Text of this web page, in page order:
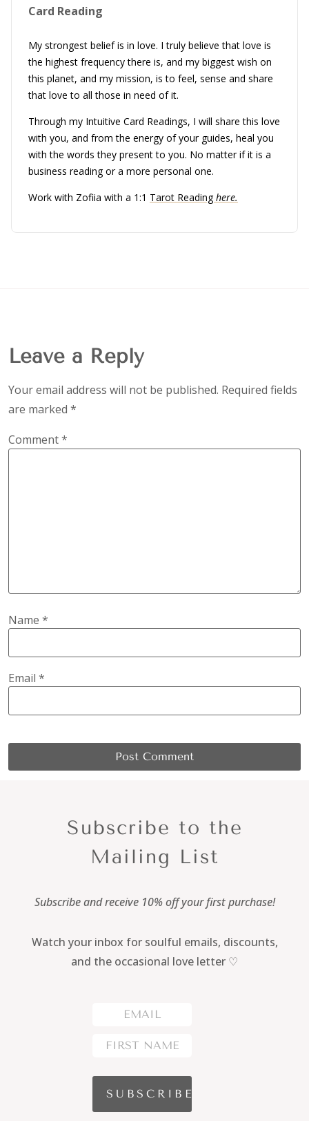
Card Reading
My strongest belief is in love. I truly believe that love is
the highest frequency there is, and my biggest wish on
this planet, and my mission, is to feel, sense and share
that love to all those in need of it.
Through my Intuitive Card Readings, I will share this love
with you, and from the energy of your guides, heal you
with the words they present to you. No matter if it is a
business reading or a more personal one.
Work with Zofiia with a 1:1 Tarot Readinghere.
Leave a Reply
Your email address will not be published. Required fields
are marked *
Comment*
Name *
Email *
Subscribe to the
Mailing List
Subscribe and receive 10% off your first purchase!
Watch your inbox for soulful emails, discounts,
and the occasional love letter ♡